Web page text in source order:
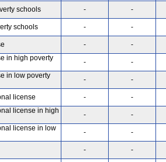
schools - -
schools - -
- -
in high poverty
- -
in low poverty
- -
license - -
license in high
- -
license in low
- -
- -